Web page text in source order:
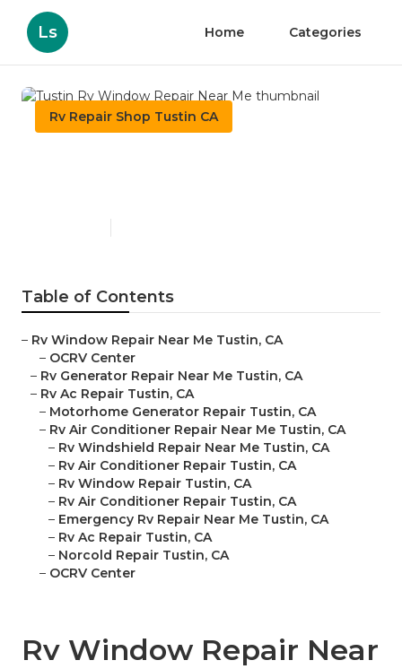
Ls Home Categories
Rv Repair Shop Tustin CA
Table of Contents
– Rv Window Repair Near Me Tustin, CA
– OCRV Center
– Rv Generator Repair Near Me Tustin, CA
– Rv Ac Repair Tustin, CA
– Motorhome Generator Repair Tustin, CA
– Rv Air Conditioner Repair Near Me Tustin, CA
– Rv Windshield Repair Near Me Tustin, CA
– Rv Air Conditioner Repair Tustin, CA
– Rv Window Repair Tustin, CA
– Rv Air Conditioner Repair Tustin, CA
– Emergency Rv Repair Near Me Tustin, CA
– Rv Ac Repair Tustin, CA
– Norcold Repair Tustin, CA
– OCRV Center
Rv Window Repair Near